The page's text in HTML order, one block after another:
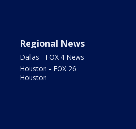
Regional News
Dallas - FOX 4 News
Houston - FOX 26
Houston